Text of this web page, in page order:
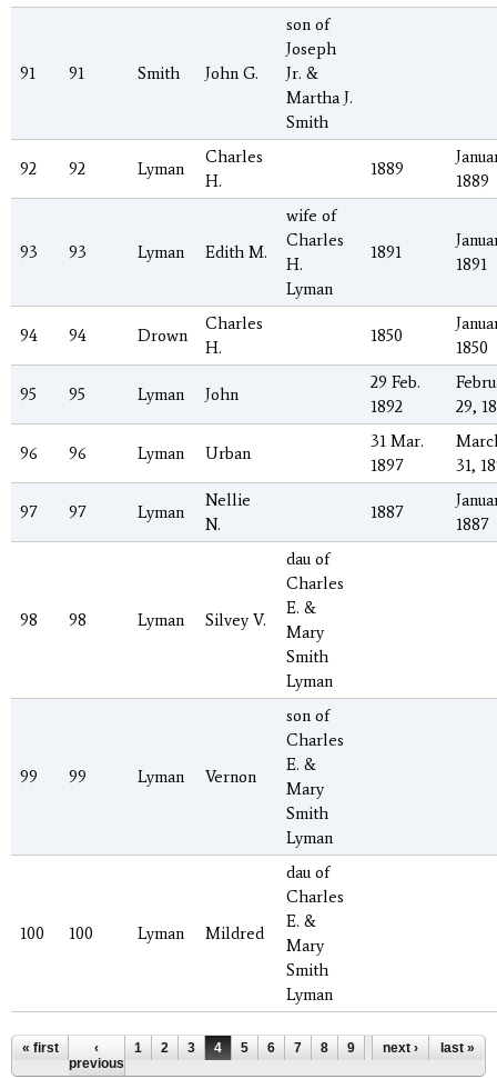
91 91 Smith John G.
son of
Joseph
Jr. &
Martha J.
Smith
92 92 Lyman
Charles
H.
1889
1889
93 93 Lyman Edith M.
wife of
Charles
H.
Lyman
1891
1891
94 94 Drown
Charles
H.
1850
1850
95 95 Lyman John
29 Feb.
1892
29,
96 96 Lyman Urban
31 Mar.
1897
31,
97 97 Lyman
Nellie
N.
1887
1887
98 98 Lyman Silvey V.
dau of
Charles
E. &
Mary
Smith
Lyman
99 99 Lyman Vernon
son of
Charles
E. &
Mary
Smith
Lyman
100 100 Lyman Mildred
dau of
Charles
E. &
Mary
Smith
Lyman
Pages
« first
‹
previous
1 2 3 4 5 6 7 8 9 …next › last »